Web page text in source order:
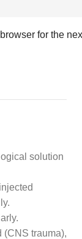
for the
solution
(CNS trauma),